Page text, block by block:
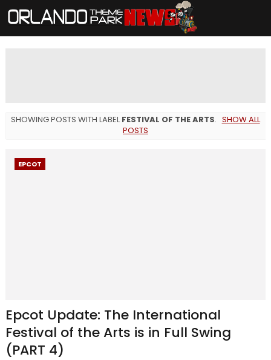
SHOWING POSTS WITH LABELFESTIVAL OF THE ARTS. SHOW ALL
POSTS
EPCOT
Epcot Update: The International
Festival of the Arts is in Full Swing
(PART 4)